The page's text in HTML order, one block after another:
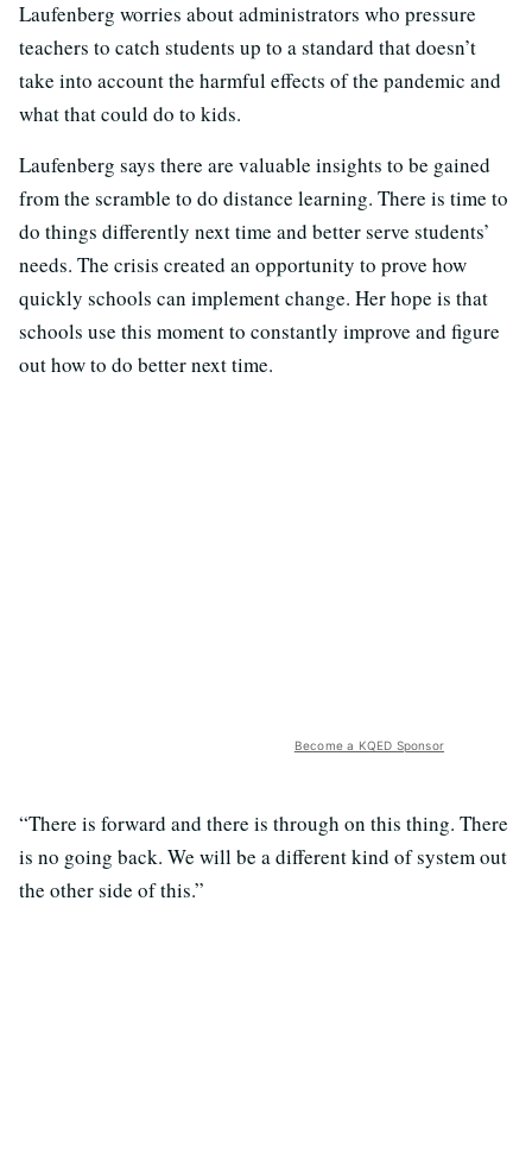
Laufenberg worries about administrators who pressure
teachers to catch students up to a standard that doesn’t
take into account the harmful effects of the pandemic and
what that could do to kids.
Laufenberg says there are valuable insights to be gained
from the scramble to do distance learning. There is time to
do things differently next time and better serve students’
needs. The crisis created an opportunity to prove how
quickly schools can implement change. Her hope is that
schools use this moment to constantly improve and figure
out how to do better next time.
Become a KQED Sponsor
“There is forward and there is through on this thing. There
is no going back. We will be a different kind of system out
the other side of this.”